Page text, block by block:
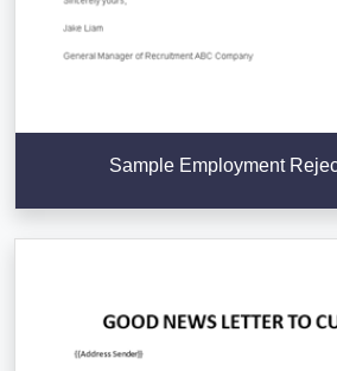
Sample Employment